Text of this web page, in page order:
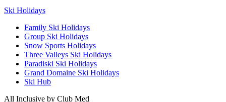
Ski Holidays
Family Ski Holidays
Group Ski Holidays
Snow Sports Holidays
Three Valleys Ski Holidays
Paradiski Ski Holidays
Grand Domaine Ski Holidays
Ski Hub
All Inclusive by Club Med